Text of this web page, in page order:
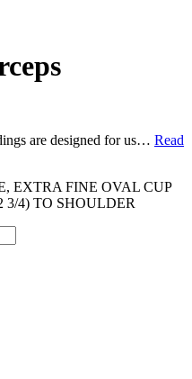
are designed for us… Read
EXTRA FINE OVAL CUP
4) TO SHOULDER